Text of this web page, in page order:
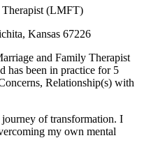
Therapist (LMFT)
Kansas 67226
and Family Therapist
has been in practice for 5
Relationship(s) with
of transformation. I
my own mental